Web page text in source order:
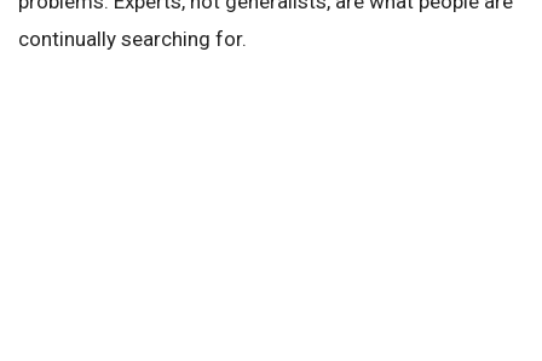
continually searching for.